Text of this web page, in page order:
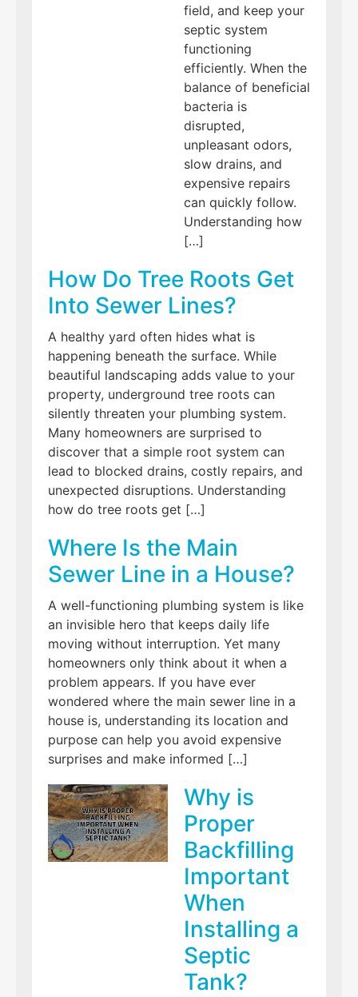
field, and keep your
septic system
functioning
efficiently. When the
balance of beneficial
bacteria is
disrupted,
unpleasant odors,
slow drains, and
expensive repairs
can quickly follow.
Understanding how
[…]
How Do Tree Roots Get
Into Sewer Lines?
A healthy yard often hides what is
happening beneath the surface. While
beautiful landscaping adds value to your
property, underground tree roots can
silently threaten your plumbing system.
Many homeowners are surprised to
discover that a simple root system can
lead to blocked drains, costly repairs, and
unexpected disruptions. Understanding
how do tree roots get […]
Where Is the Main
Sewer Line in a House?
A well-functioning plumbing system is like
an invisible hero that keeps daily life
moving without interruption. Yet many
homeowners only think about it when a
problem appears. If you have ever
wondered where the main sewer line in a
house is, understanding its location and
purpose can help you avoid expensive
surprises and make informed […]
Why is
Proper
Backfilling
Important
When
Installing a
Septic
Tank?